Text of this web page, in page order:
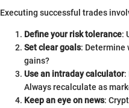
Executing successful trades
Define your risk tolerance:
Set clear goals: Determine
gains?
Use an intraday calculator:
Always recalculate as
Keep an eye on news: